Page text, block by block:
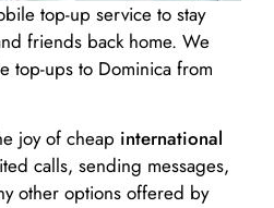
top-up service to stay
friends back home. We
top-ups to Dominica from
joy of cheap international
calls, sending messages,
other options offered by